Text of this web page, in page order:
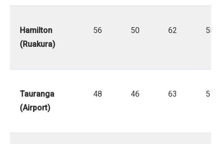
Hamilton
(Ruakura)
56 50 62 55
Tauranga
(Airport)
48 46 63 51